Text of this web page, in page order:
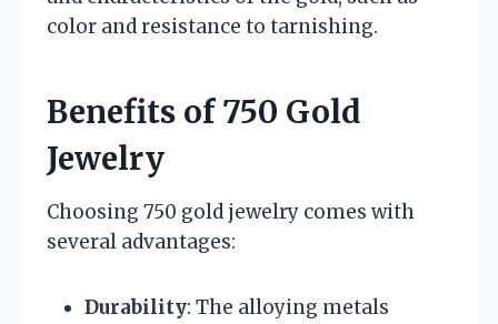
color and resistance to tarnishing.
Benefits of 750 Gold
Jewelry
Choosing 750 gold jewelry comes with
several advantages:
Durability: The alloying metals